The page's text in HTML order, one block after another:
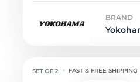
BRAND
FAST & FREE SHIPPING